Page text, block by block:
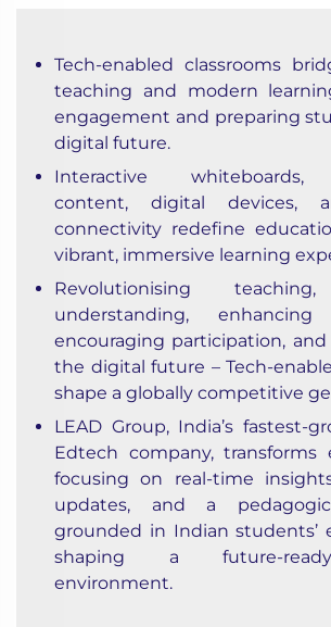
Tech-enabled classrooms
teaching and modern
engagement and preparing
digital future.
Interactive whiteboards,
content, digital devices,
connectivity redefine
vibrant, immersive learning
Revolutionising
understanding, enhancing
encouraging participation,
the digital future – Tech-
shape a globally competitive
LEAD Group, India’s fastest-
Edtech company, transforms
focusing on real-time
updates, and a
grounded in Indian students’
shaping a future-
environment.